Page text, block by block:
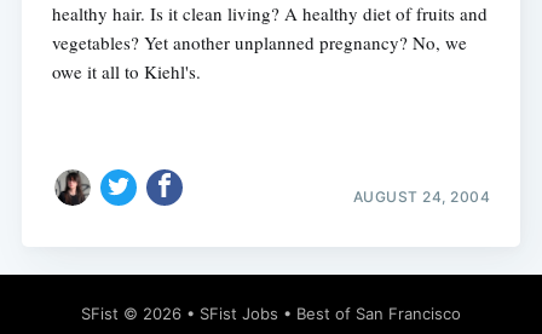
healthy hair. Is it clean living? A healthy diet of fruits and
vegetables? Yet another unplanned pregnancy? No, we
owe it all to Kiehl's.
AUGUST 24, 2004
SFist © 2026 • SFist Jobs • Best of San Francisco